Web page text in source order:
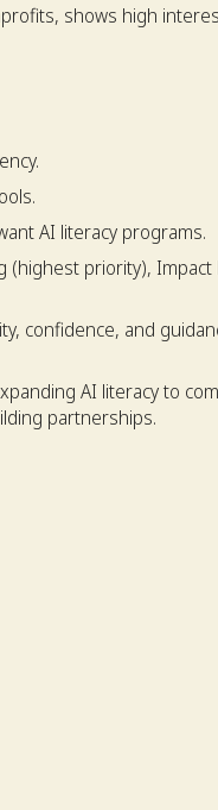
shows high
AI literacy programs.
(highest priority),
confidence, and
AI literacy to
partnerships.